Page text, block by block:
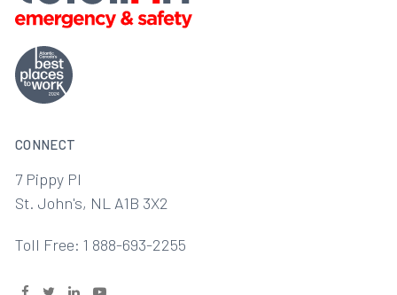
CONNECT
7 Pippy Pl
St. John's, NL A1B 3X2
Toll Free: 1 888-693-2255